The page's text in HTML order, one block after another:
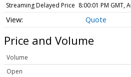
Streaming Delayed Price 8:00:01 PM GMT,
Quote
Price and Volume
Volume
Open